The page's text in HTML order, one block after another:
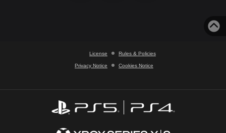
License Rules & Policies
Privacy Notice Cookies Notice